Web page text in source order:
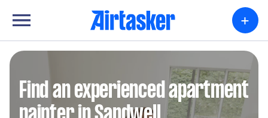
+
Find an experienced apartment